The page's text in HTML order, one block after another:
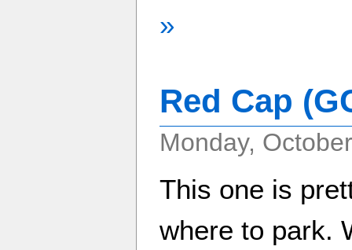
»
Red Cap
Monday,
This one is
where to park.